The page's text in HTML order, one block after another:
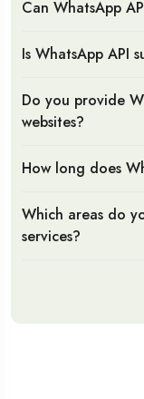
Can WhatsApp
Is WhatsApp API
Do you provide
websites?
How long does
Which areas do
services?